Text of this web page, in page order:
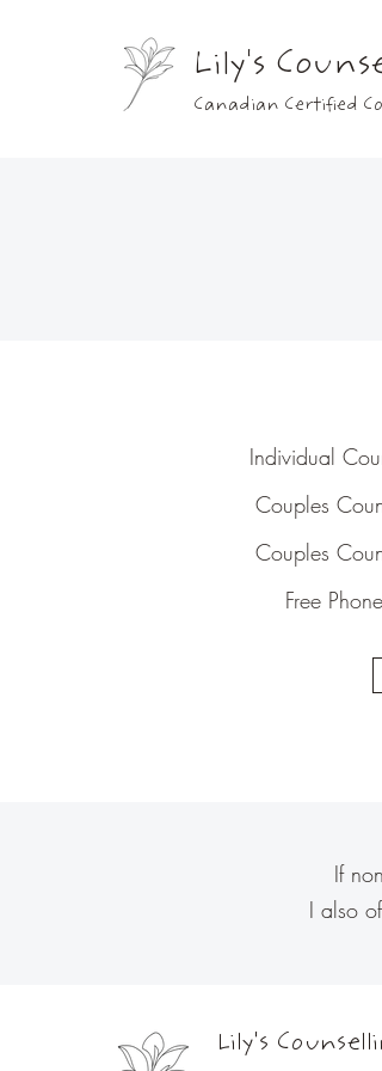
Lily's
Canadian Certified
Individual
Couples
Couples
Free
If
I also
Lily's